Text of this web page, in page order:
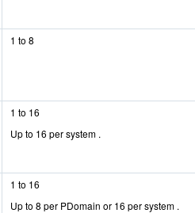
1 to 8
1 to 16
Up to 16 per system .
1 to 16
Up to 8 per PDomain or 16 per system .